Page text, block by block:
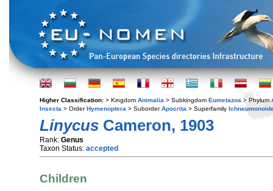
Higher Classification: > Kingdom Animalia > Subkingdom Eumetazoa > Phylum
Insecta > OrderHymenoptera > SuborderApocrita > Superfamily
Linycus Cameron, 1903
Rank: Genus
Taxon Status: accepted
Children